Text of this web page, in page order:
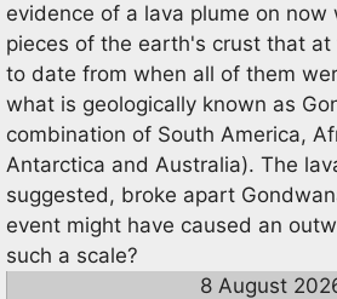
evidence of a lava plume on
pieces of the earth's crust that
to date from when all of them
what is geologically known as
combination of South America,
Antarctica and Australia). The
suggested, broke apart
event might have caused an
such a scale?
8 August